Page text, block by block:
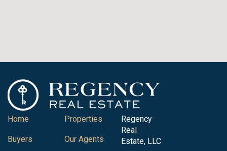
Home
Buyers
Properties
Our Agents
Regency
Real
Estate, LLC